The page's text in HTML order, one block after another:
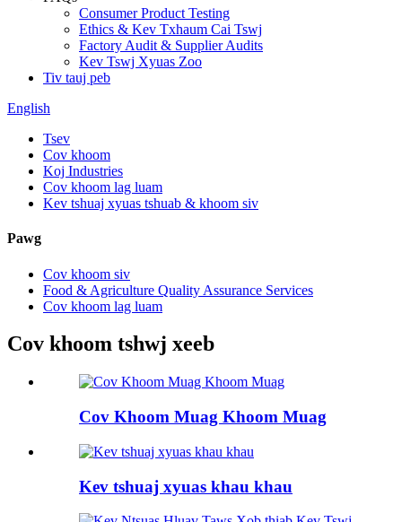
Consumer Product Testing
Ethics & Kev Txhaum Cai Tswj
Factory Audit & Supplier Audits
Kev Tswj Xyuas Zoo
Tiv tauj peb
English
Tsev
Cov khoom
Koj Industries
Cov khoom lag luam
Kev tshuaj xyuas tshuab & khoom siv
Pawg
Cov khoom siv
Food & Agriculture Quality Assurance Services
Cov khoom lag luam
Cov khoom tshwj xeeb
Cov Khoom Muag Khoom Muag
Kev tshuaj xyuas khau khau